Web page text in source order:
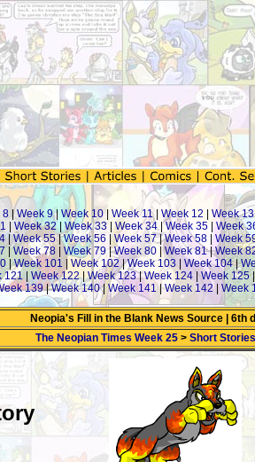
8 |Week 9| Week 10 Week 11| Week 12 Week 13
| Week 32| Week 33| Week 34|Week 35| Week
|Week 55|Week 56 |Week 57|Week 58 Week
Week 78 Week 79|Week 80 |Week 81|Week
|Week 101 Week 102|Week 103| Week 104|
121| Week 122|Week 123|Week 124| Week 125|
139|Week 140| Week 141|Week 142| Week
Neopia's Fill in the Blank News Source | 6th
The Neopian Times Week 25> Short Stories